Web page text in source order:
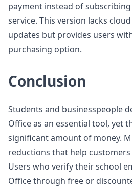
payment instead of
service. This version lacks
updates but provides users
purchasing option.
Conclusion
Students and businesspeople
Office as an essential tool, yet
significant amount of money.
reductions that help
Users who verify their school
Office through free or